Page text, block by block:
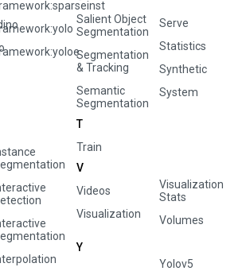
Salient Object
Segmentation
Segmentation
& Tracking
Semantic
Segmentation
Serve
Statistics
Synthetic
System
T
Train
V
Videos
Visualization
Visualization
Stats
Volumes
Y
Yolov5